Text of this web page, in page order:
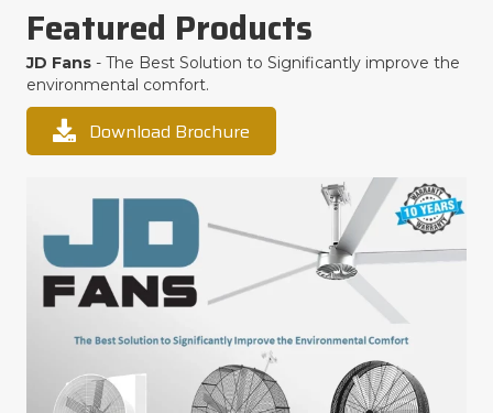
Featured Products
JD Fans - The Best Solution to Significantly improve the
environmental comfort.
Download Brochure